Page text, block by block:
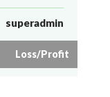
superadmin
Loss/Profit